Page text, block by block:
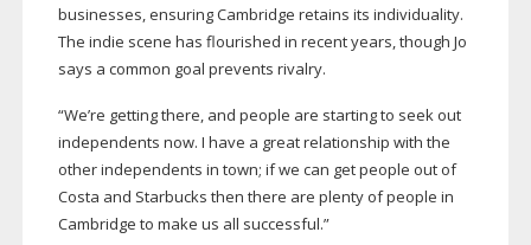
businesses, ensuring Cambridge retains its individuality.
The indie scene has flourished in recent years, though Jo
says a common goal prevents rivalry.
“We’re getting there, and people are starting to seek out
independents now. I have a great relationship with the
other independents in town; if we can get people out of
Costa and Starbucks then there are plenty of people in
Cambridge to make us all successful.”